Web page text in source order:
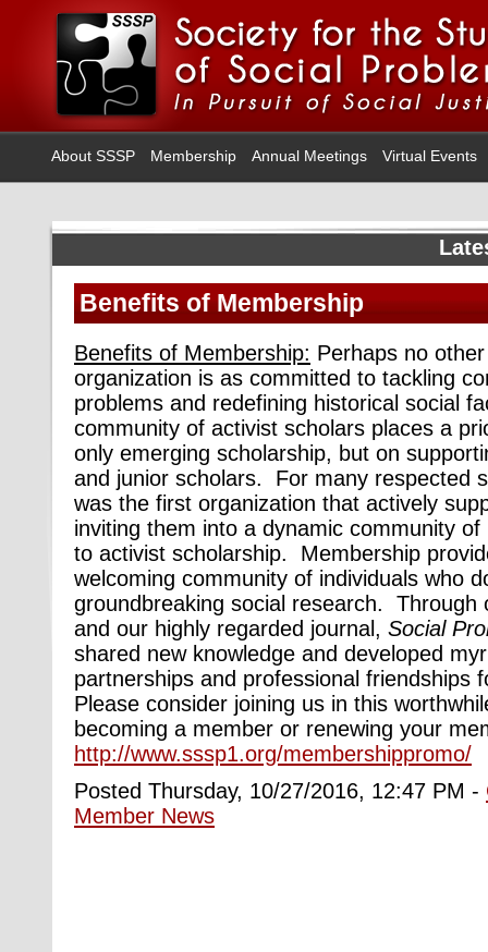
About SSSP Membership Annual Meetings Virtual Events
Benefits of Membership
Benefits of Membership: Perhaps no
organization is as committed to tackling
problems and redefining historical social
community of activist scholars places a
only emerging scholarship, but on
and junior scholars. For many respected
was the first organization that actively
inviting them into a dynamic community of
to activist scholarship. Membership
welcoming community of individuals who
groundbreaking social research. Through
and our highly regarded journal, Social
shared new knowledge and developed
partnerships and professional friendships
Please consider joining us in this
becoming a member or renewing your
http://www.sssp1.org/membershippromo/
Posted Thursday, 10/27/2016, 12:47 PM -
Member News